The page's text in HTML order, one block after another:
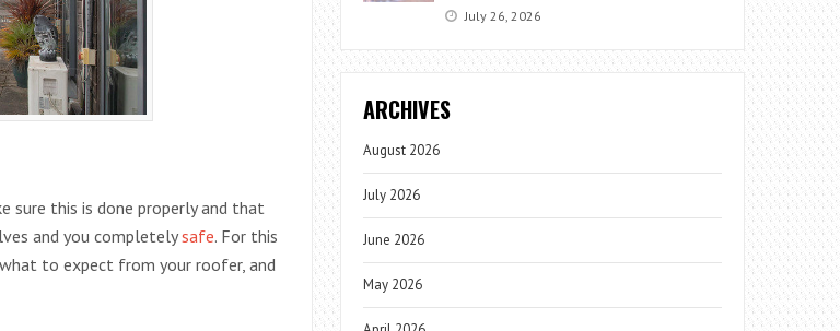
sure this is done properly and that
and you completelysafe. For this
to expect from your roofer, and
July 26, 2026
ARCHIVES
August 2026
July 2026
June 2026
May 2026